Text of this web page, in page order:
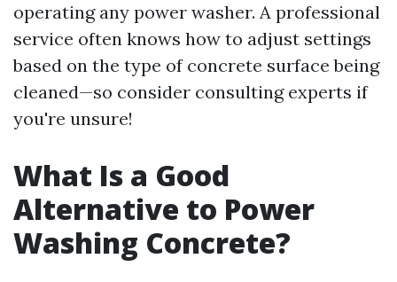
operating any power washer. A professional
service often knows how to adjust settings
based on the type of concrete surface being
cleaned—so consider consulting experts if
you're unsure!
What Is a Good
Alternative to Power
Washing Concrete?